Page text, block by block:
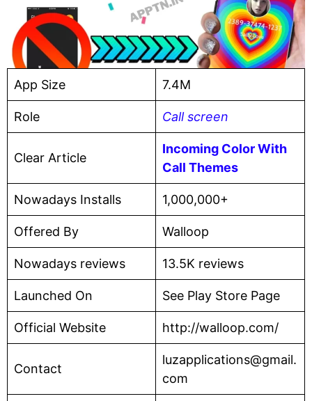
App Size 7.4M
Role Call screen
Clear Article
Incoming Color With
Call Themes
Nowadays Installs 1,000,000+
Offered By Walloop
Nowadays reviews 13.5K reviews
Launched On See Play Store Page
Official Website http://walloop.com/
Contact
luzapplications@gmail.
com